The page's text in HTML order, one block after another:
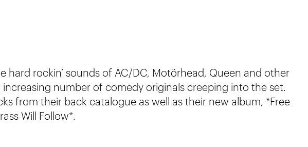
hard rockin’ sounds of AC/DC, Motörhead, Queen and other
number of comedy originals creeping into the set.
from their back catalogue as well as their new album, *Free
Will Follow*.